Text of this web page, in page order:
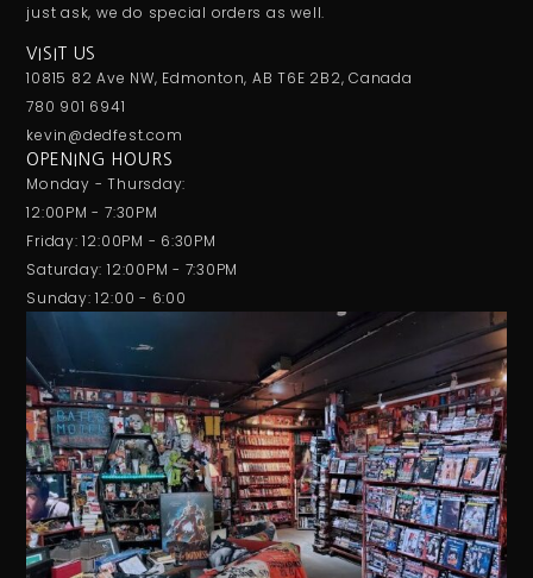
just ask, we do special orders as well.
VISIT US
10815 82 Ave NW, Edmonton, AB T6E 2B2, Canada
780 901 6941
kevin@dedfest.com
OPENING HOURS
Monday - Thursday:
12:00PM - 7:30PM
Friday: 12:00PM - 6:30PM
Saturday: 12:00PM - 7:30PM
Sunday: 12:00 - 6:00